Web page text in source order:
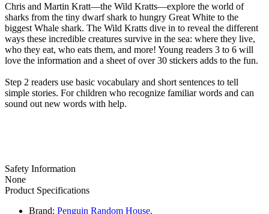
Chris and Martin Kratt—the Wild Kratts—explore the world of
sharks from the tiny dwarf shark to hungry Great White to the
biggest Whale shark. The Wild Kratts dive in to reveal the different
ways these incredible creatures survive in the sea: where they live,
who they eat, who eats them, and more! Young readers 3 to 6 will
love the information and a sheet of over 30 stickers adds to the fun.
Step 2 readers use basic vocabulary and short sentences to tell
simple stories. For children who recognize familiar words and can
sound out new words with help.
Safety Information
None
Product Specifications
Brand: Penguin Random House.